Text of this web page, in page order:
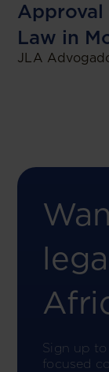
Law in
JLA
Sign up
focused